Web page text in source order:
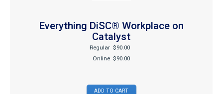
Everything DiSC® Workplace on
Catalyst
Regular $90.00
Online $90.00